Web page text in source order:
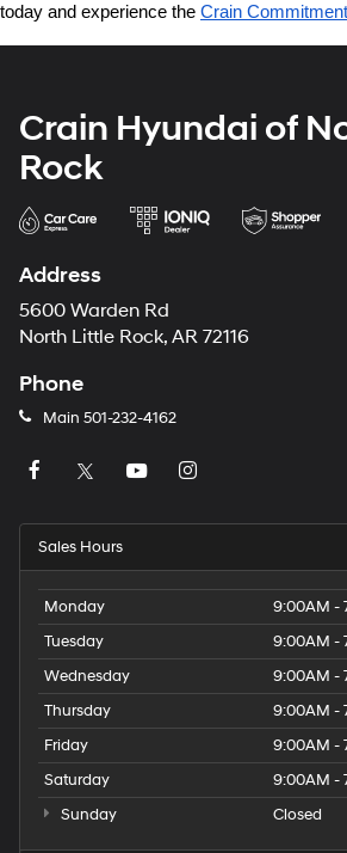
today and experience the Crain Commitment
Crain Hyundai of
Rock
Address
5600 Warden Rd
North Little Rock, AR 72116
Phone
Main 501-232-4162
Sales Hours
Monday
9:00AM -
Tuesday
9:00AM -
Wednesday
9:00AM -
Thursday
9:00AM -
Friday
9:00AM -
Saturday
9:00AM -
Sunday
Closed